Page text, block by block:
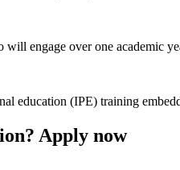
engage over one academic
education (IPE) training
Apply now